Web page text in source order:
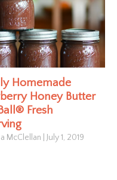
Homemade
Honey Butter
Fresh
McClellan July 1, 2019